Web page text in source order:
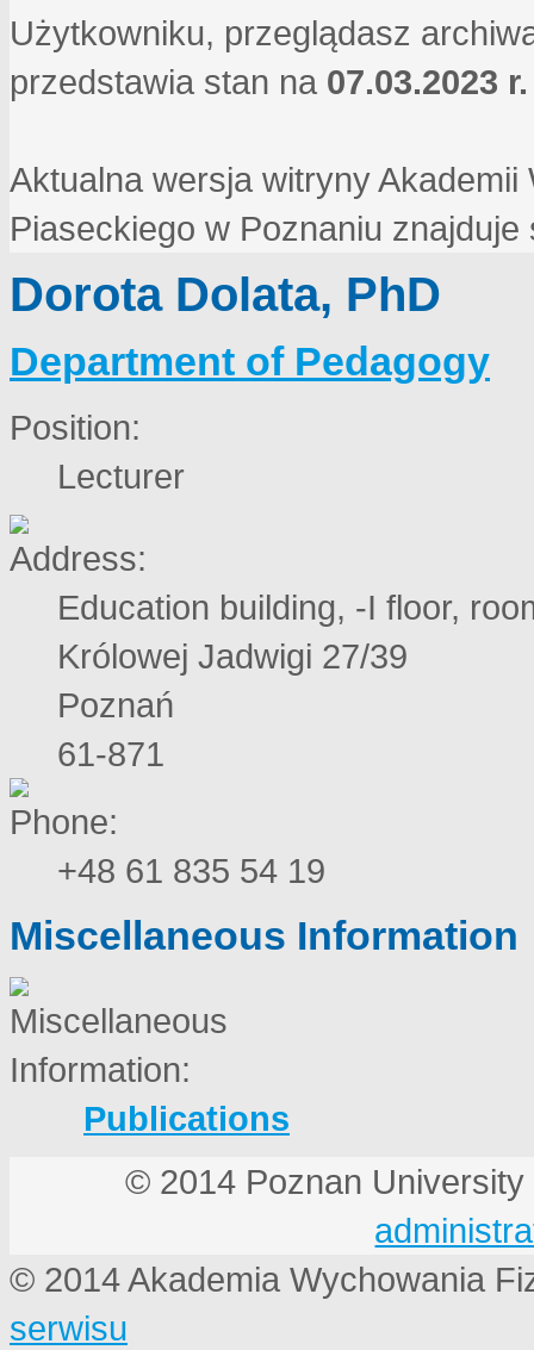
Użytkowniku, przeglądasz
przedstawia stan na 07.03.2023 r.
Aktualna wersja witryny
Piaseckiego w Poznaniu
Dorota Dolata, PhD
Department of Pedagogy
Position:
Lecturer
Education building, -I floor,
Królowej Jadwigi 27/39
Poznań
61-871
+48 61 835 54 19
Miscellaneous Information
Publications
© 2014 Poznan
© 2014 Akademia Wychowania
serwisu